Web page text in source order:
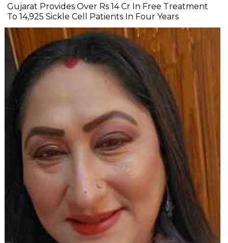
Gujarat Provides Over Rs 14 Cr In Free Treatment
To 14,925 Sickle Cell Patients In Four Years